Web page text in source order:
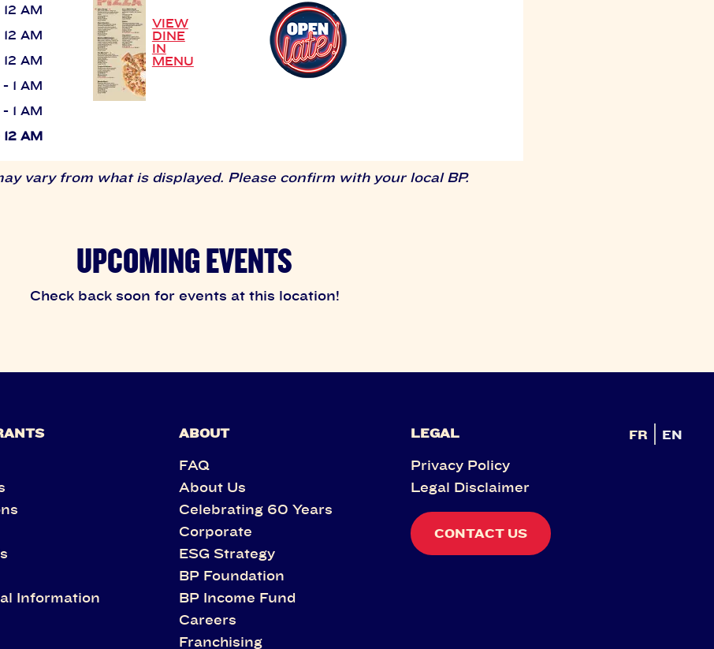
12 AM
12 AM
12 AM
- 1 AM
- 1 AM
12 AM
VIEW
DINE
IN
MENU
vary from what is displayed. Please confirm with your local BP.
UPCOMING EVENTS
Check back soon for events at this location!
Information
ABOUT
FAQ
About Us
Celebrating 60 Years
Corporate
ESG Strategy
BP Foundation
BP Income Fund
Careers
Franchising
LEGAL
Privacy Policy
Legal Disclaimer
CONTACT US
FR EN